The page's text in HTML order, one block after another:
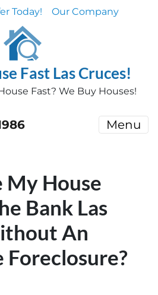
Today! Our Company
Fast Las Cruces!
Fast? We Buy Houses!
Menu
My House
Bank Las
An
Foreclosure?